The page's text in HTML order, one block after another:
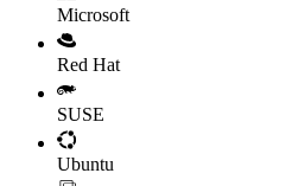
Microsoft
Red Hat
SUSE
Ubuntu